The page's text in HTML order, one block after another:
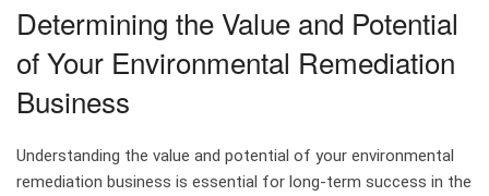
Determining the Value and Potential
of Your Environmental Remediation
Business
Understanding the value and potential of your environmental
remediation business is essential for long-term success in the